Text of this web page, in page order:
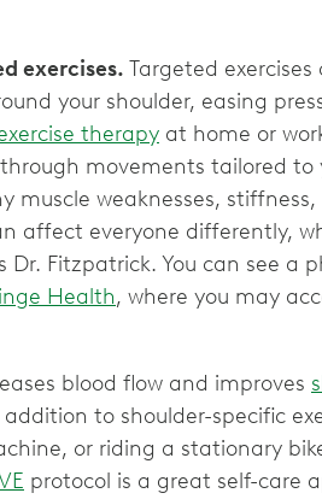
exercises. Targeted exercises
your shoulder, easing
therapy at home or
movements tailored to
muscle weaknesses, stiffness,
affect everyone differently,
Dr. Fitzpatrick. You can see a
Health, where you may
blood flow and improves
to shoulder-specific
or riding a stationary
protocol is a great self-care